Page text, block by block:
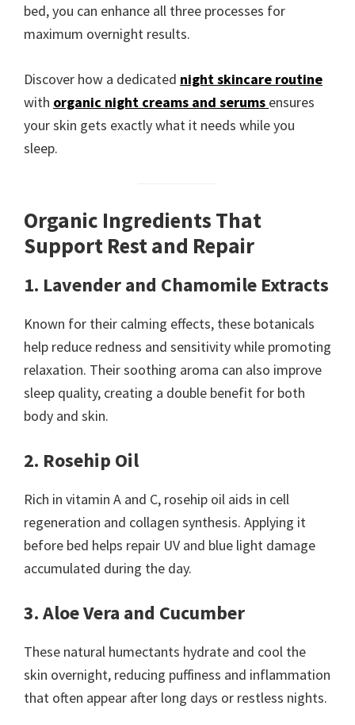
bed, you can enhance all three processes for
maximum overnight results.
Discover how a dedicated night skincare routine
with organic night creams and serums ensures
your skin gets exactly what it needs while you
sleep.
Organic Ingredients That
Support Rest and Repair
1. Lavender and Chamomile Extracts
Known for their calming effects, these botanicals
help reduce redness and sensitivity while promoting
relaxation. Their soothing aroma can also improve
sleep quality, creating a double benefit for both
body and skin.
2. Rosehip Oil
Rich in vitamin A and C, rosehip oil aids in cell
regeneration and collagen synthesis. Applying it
before bed helps repair UV and blue light damage
accumulated during the day.
3. Aloe Vera and Cucumber
These natural humectants hydrate and cool the
skin overnight, reducing puffiness and inflammation
that often appear after long days or restless nights.